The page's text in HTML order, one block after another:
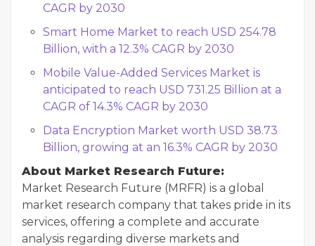
CAGR by 2030
Smart Home Market to reach USD 254.78
Billion, with a 12.3% CAGR by 2030
Mobile Value-Added Services Market is
anticipated to reach USD 731.25 Billion at a
CAGR of 14.3% CAGR by 2030
Data Encryption Market worth USD 38.73
Billion, growing at an 16.3% CAGR by 2030
About Market Research Future:
Market Research Future (MRFR) is a global
market research company that takes pride in its
services, offering a complete and accurate
analysis regarding diverse markets and